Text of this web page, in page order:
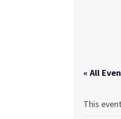
« All
This